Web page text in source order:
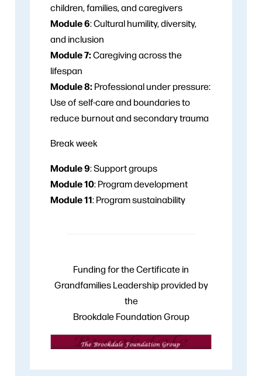
children, families, and caregivers
Module 6: Cultural humility, diversity,
and inclusion
Module 7:Caregiving across the
lifespan
Module 8: Professional under pressure:
Use of self-care and boundaries to
reduce burnout and secondary trauma
Break week
Module 9: Support groups
Module 10: Program development
Module 11: Program sustainability
Funding for the Certificate in
Grandfamilies Leadership provided by
the
Brookdale Foundation Group